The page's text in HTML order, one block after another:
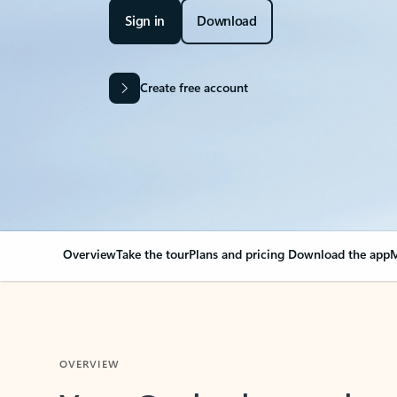
Sign in Download
Create free account
OverviewTake the tourPlans and pricing Download the app